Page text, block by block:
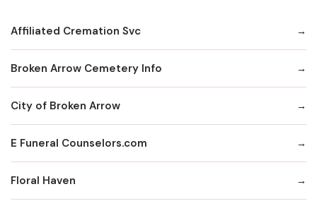
Affiliated Cremation Svc
Broken Arrow Cemetery Info
City of Broken Arrow
E Funeral Counselors.com
Floral Haven